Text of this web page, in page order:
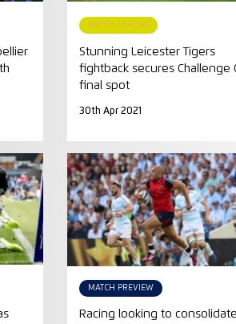
MATCH REPORT
Stunning Leicester Tigers
fightback secures Challenge
final spot
30th Apr 2021
MATCH PREVIEW
Racing looking to consolidate